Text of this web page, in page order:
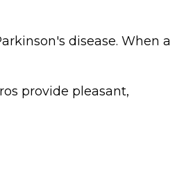
disease. When a
provide pleasant,